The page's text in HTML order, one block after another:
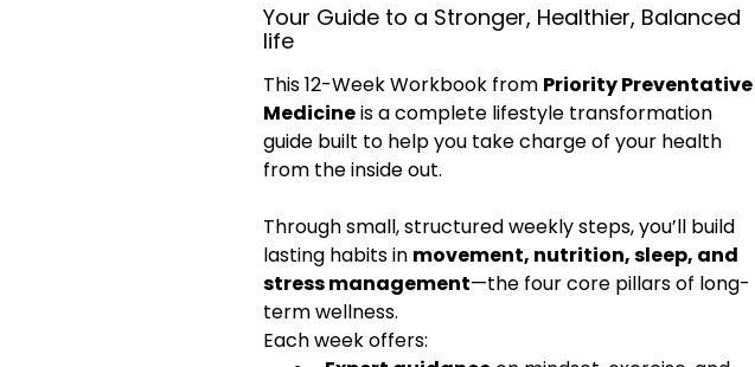
Your Guide to a Stronger, Healthier, Balanced
life
This 12-Week Workbook from Priority Preventative
Medicine is a complete lifestyle transformation
guide built to help you take charge of your health
from the inside out.
Through small, structured weekly steps, you’ll build
lasting habits in movement, nutrition, sleep, and
stress management—the four core pillars of long-
term wellness.
Each week offers: